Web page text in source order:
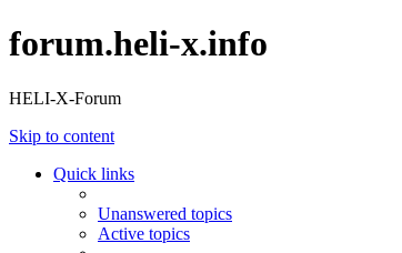
forum.heli-x.info
HELI-X-Forum
Skip to content
Quick links
Unanswered topics
Active topics